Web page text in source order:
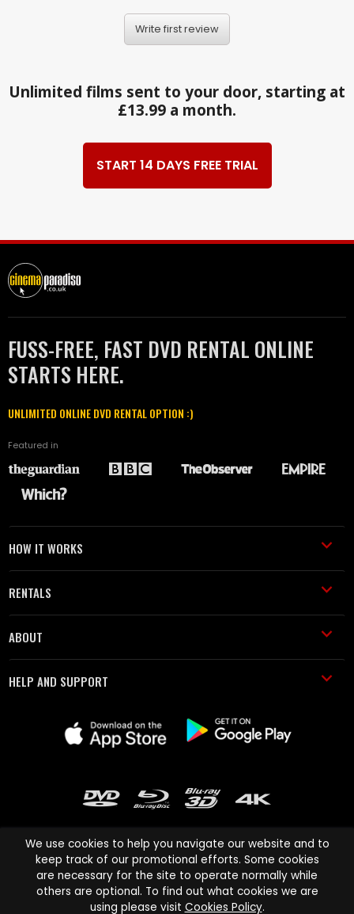
Write first review
Unlimited films sent to your door, starting at
£13.99 a month.
START 14 DAYS FREE TRIAL
FUSS-FREE, FAST DVD RENTAL ONLINE
STARTS HERE.
UNLIMITED ONLINE DVD RENTAL OPTION :)
Featured in
HOW IT WORKS
RENTALS
ABOUT
HELP AND SUPPORT
Cinema Paradiso and all other Cinema Paradiso product and service
names are trademarks of Pace-e-Solutions Limited or its affiliates.
We use cookies to help you navigate our website and to
keep track of our promotional efforts. Some cookies
are necessary for the site to operate normally while
others are optional. To find out what cookies we are
using please visit Cookies Policy.